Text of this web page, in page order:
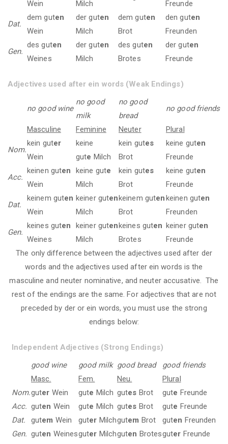
Wein Milch Freunde
Dat.
dem guten
Wein
der guten
Milch
dem guten
Brot
den guten
Freunden
Gen.
des guten
Weines
der guten
Milch
des guten
Brotes
der guten
Freunde
Adjectives used after ein words (Weak Endings)
no good wine
no good
milk
no good
bread
no good friends
Masculine Feminine Neuter Plural
Nom.
kein guter
Wein
keine
gute Milch
kein gutes
Brot
keine guten
Freunde
Acc.
keinen guten
Wein
keine gute
Milch
kein gutes
Brot
keine guten
Freunde
Dat.
keinem guten
Wein
keiner guten
Milch
keinem guten
Brot
keinen guten
Freunden
Gen.
keines guten
Weines
keiner guten
Milch
keines guten
Brotes
keiner guten
Freunde
The only difference between the adjectives used after der
words and the adjectives used after ein words is the
masculine and neuter nominative, and neuter accusative. The
rest of the endings are the same. For adjectives that are not
preceded by der or ein words, you must use the strong
endings below:
Independent Adjectives (Strong Endings)
good wine
good milk good bread
good friends
Masc.
Fem. Neu.
Plural
Nom.guter Wein gute Milch gutes Brot gute Freunde
Acc. guten Wein gute Milch gutes Brot gute Freunde
Dat.
gutem Wein guter Milchgutem Brot guten Freunden
Gen. guten Weinesguter Milchguten Brotesguter Freunde